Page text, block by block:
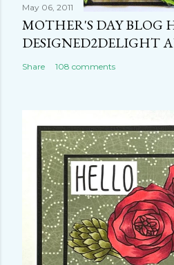
May 06, 2011
MOTHER'S DAY BLOG
DESIGNED2DELIGHT
Share 108 comments